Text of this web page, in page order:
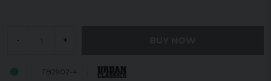
- +
TB2902-4